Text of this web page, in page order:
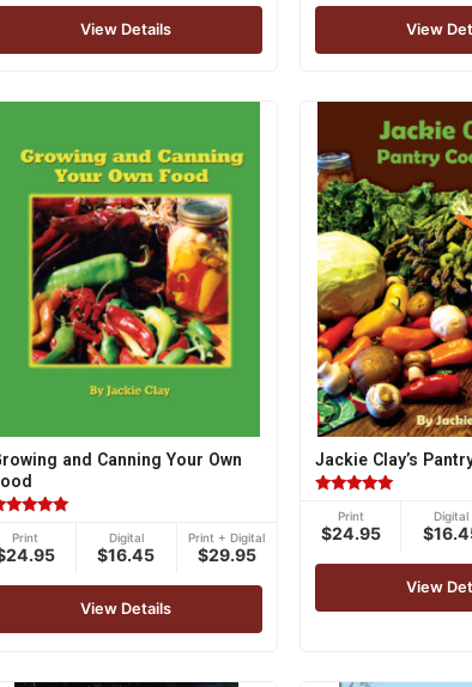
View Details View
and Canning Your Own
of 5
Print Digital
$16.45
Print + Digital
$29.95
View Details
Jackie Clay’s
5.00
out of 5
Print
$24.95
Digital
View